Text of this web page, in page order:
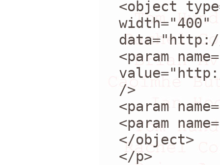
<object
width="400"
<param
/>
<param
<param
</object>
</p>